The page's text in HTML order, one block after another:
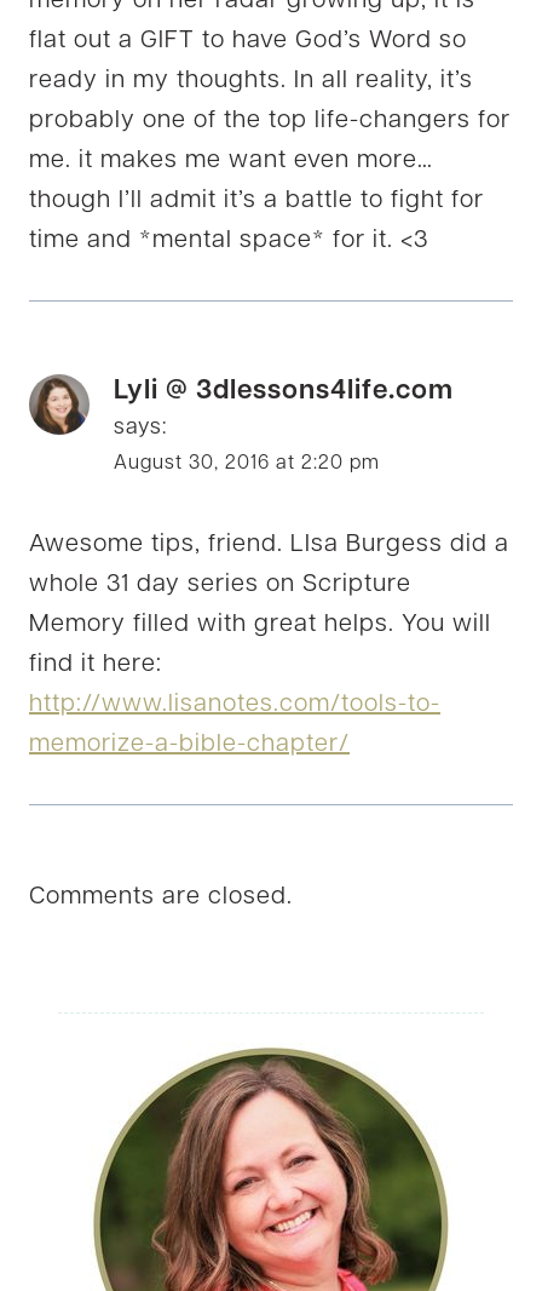
flat out a GIFT to have God’s Word so
ready in my thoughts. In all reality, it’s
probably one of the top life-changers for
me. it makes me want even more…
though I’ll admit it’s a battle to fight for
time and *mental space* for it. <3
Lyli @ 3dlessons4life.com
says:
August 30, 2016 at 2:20 pm
Awesome tips, friend. LIsa Burgess did a
whole 31 day series on Scripture
Memory filled with great helps. You will
find it here:
http://www.lisanotes.com/tools-to-
memorize-a-bible-chapter/
Comments are closed.